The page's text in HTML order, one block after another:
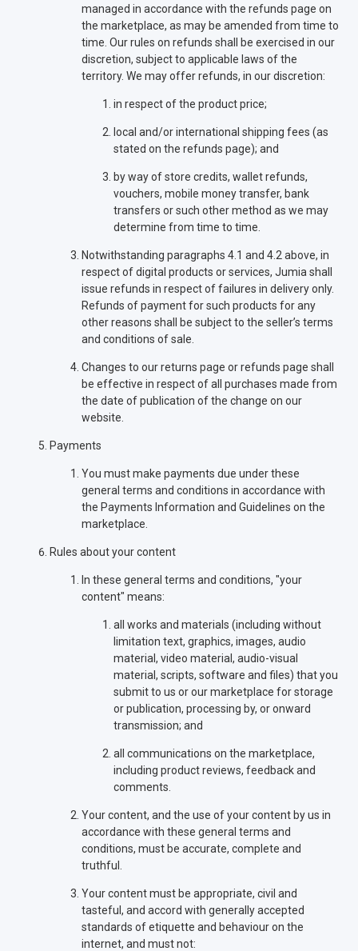
managed in accordance with the refunds page on
the marketplace, as may be amended from time to
time. Our rules on refunds shall be exercised in our
discretion, subject to applicable laws of the
territory. We may offer refunds, in our discretion:
in respect of the product price;
local and/or international shipping fees (as
stated on the refunds page); and
by way of store credits, wallet refunds,
vouchers, mobile money transfer, bank
transfers or such other method as we may
determine from time to time.
Notwithstanding paragraphs 4.1 and 4.2 above, in
respect of digital products or services, Jumia shall
issue refunds in respect of failures in delivery only.
Refunds of payment for such products for any
other reasons shall be subject to the seller’s terms
and conditions of sale.
Changes to our returns page or refunds page shall
be effective in respect of all purchases made from
the date of publication of the change on our
website.
Payments
You must make payments due under these
general terms and conditions in accordance with
the Payments Information and Guidelines on the
marketplace.
Rules about your content
In these general terms and conditions, "your
content" means:
all works and materials (including without
limitation text, graphics, images, audio
material, video material, audio-visual
material, scripts, software and files) that you
submit to us or our marketplace for storage
or publication, processing by, or onward
transmission; and
all communications on the marketplace,
including product reviews, feedback and
comments.
Your content, and the use of your content by us in
accordance with these general terms and
conditions, must be accurate, complete and
truthful.
Your content must be appropriate, civil and
tasteful, and accord with generally accepted
standards of etiquette and behaviour on the
internet, and must not: